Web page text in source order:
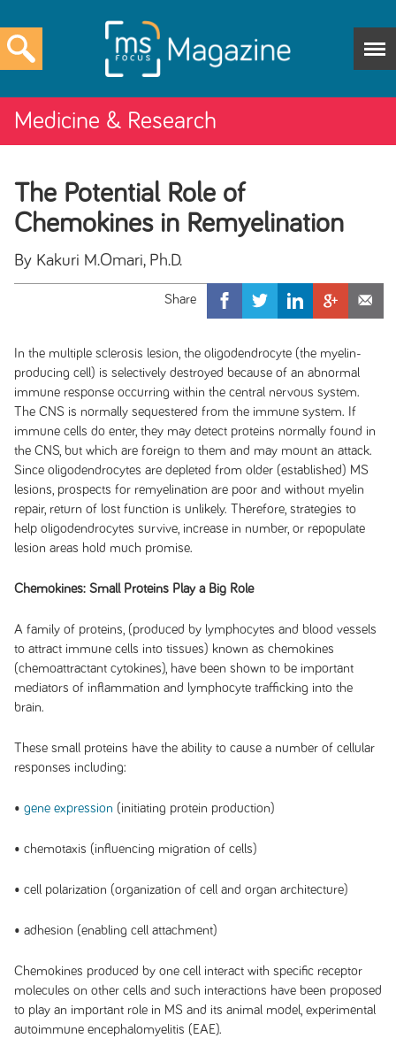
Medicine & Research
The Potential Role of
Chemokines in Remyelination
By Kakuri M.Omari, Ph.D.
In the multiple sclerosis lesion, the oligodendrocyte (the myelin-
producing cell) is selectively destroyed because of an abnormal
immune response occurring within the central nervous system.
The CNS is normally sequestered from the immune system. If
immune cells do enter, they may detect proteins normally found in
the CNS, but which are foreign to them and may mount an attack.
Since oligodendrocytes are depleted from older (established) MS
lesions, prospects for remyelination are poor and without myelin
repair, return of lost function is unlikely. Therefore, strategies to
help oligodendrocytes survive, increase in number, or repopulate
lesion areas hold much promise.
Chemokines: Small Proteins Play a Big Role
A family of proteins, (produced by lymphocytes and blood vessels
to attract immune cells into tissues) known as chemokines
(chemoattractant cytokines), have been shown to be important
mediators of inflammation and lymphocyte trafficking into the
brain.
These small proteins have the ability to cause a number of cellular
responses including:
• gene expression (initiating protein production)
• chemotaxis (influencing migration of cells)
• cell polarization (organization of cell and organ architecture)
• adhesion (enabling cell attachment)
Chemokines produced by one cell interact with specific receptor
molecules on other cells and such interactions have been proposed
to play an important role in MS and its animal model, experimental
autoimmune encephalomyelitis (EAE).